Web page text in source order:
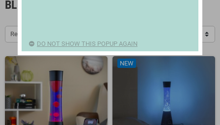
BLUETOOTH SPEAKERS
Relevance
NEW
DO NOT SHOW THIS POPUP AGAIN